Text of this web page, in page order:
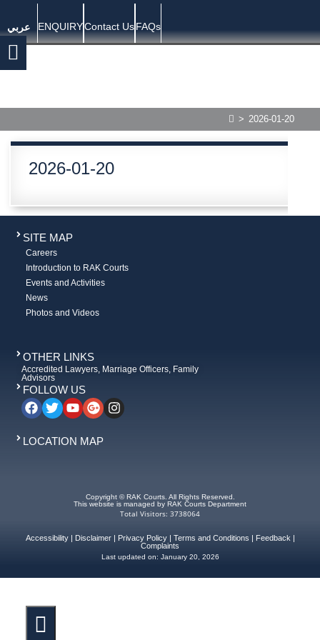
عربي ENQUIRYContact UsFAQs
> 2026-01-20
2026-01-20
SITE MAP
Careers
Introduction to RAK Courts
Events and Activities
News
Photos and Videos
OTHER LINKS
Accredited Lawyers, Marriage Officers, Family
Advisors
FOLLOW US
LOCATION MAP
Copyright © RAK Courts. All Rights Reserved.
This website is managed by RAK Courts Department
Total Visitors: 3738064
Accessibility| Disclaimer| Privacy Policy| Terms and Conditions Feedback
Complaints
Last updated on: January 20, 2026